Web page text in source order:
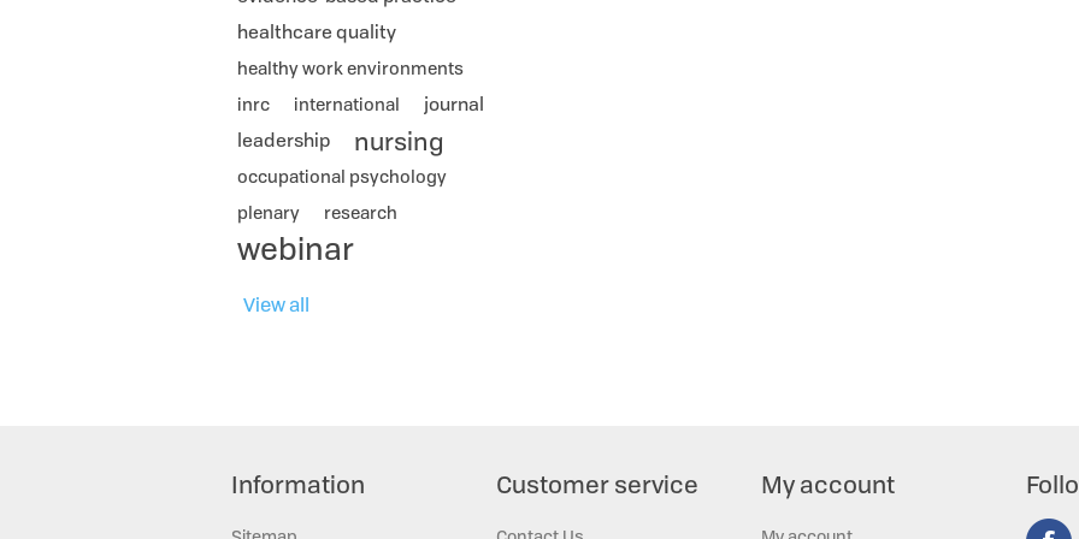
healthcare quality
healthy work environments
inrc
international
journal
leadership
nursing
occupational psychology
plenary
research
webinar
View all
Information Customer service My account